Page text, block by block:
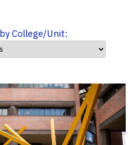
College/Unit: